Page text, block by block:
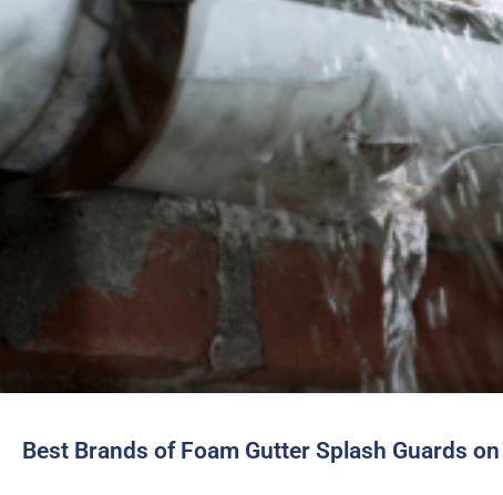
Best Brands of Foam Gutter Splash Guards